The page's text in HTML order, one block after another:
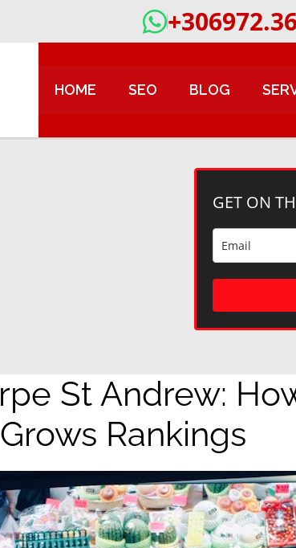
HOME SEO BLOG
GET ON
St Andrew:
Rankings